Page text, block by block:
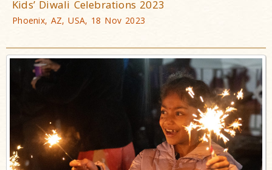
Kids’ Diwali Celebrations 2023
Phoenix, AZ, USA, 18 Nov 2023